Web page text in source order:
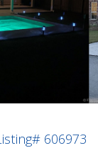
606973